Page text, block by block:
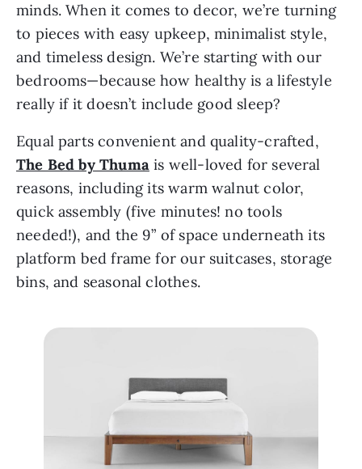
minds. When it comes to decor, we’re turning
to pieces with easy upkeep, minimalist style,
and timeless design. We’re starting with our
bedrooms—because how healthy is a lifestyle
really if it doesn’t include good sleep?
The Bed by Thuma is well-loved for several
reasons, including its warm walnut color,
quick assembly (five minutes! no tools
needed!), and the 9” of space underneath its
platform bed frame for our suitcases, storage
bins, and seasonal clothes.